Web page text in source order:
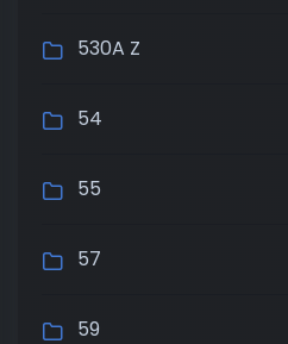
530A Z
54
55
57
59